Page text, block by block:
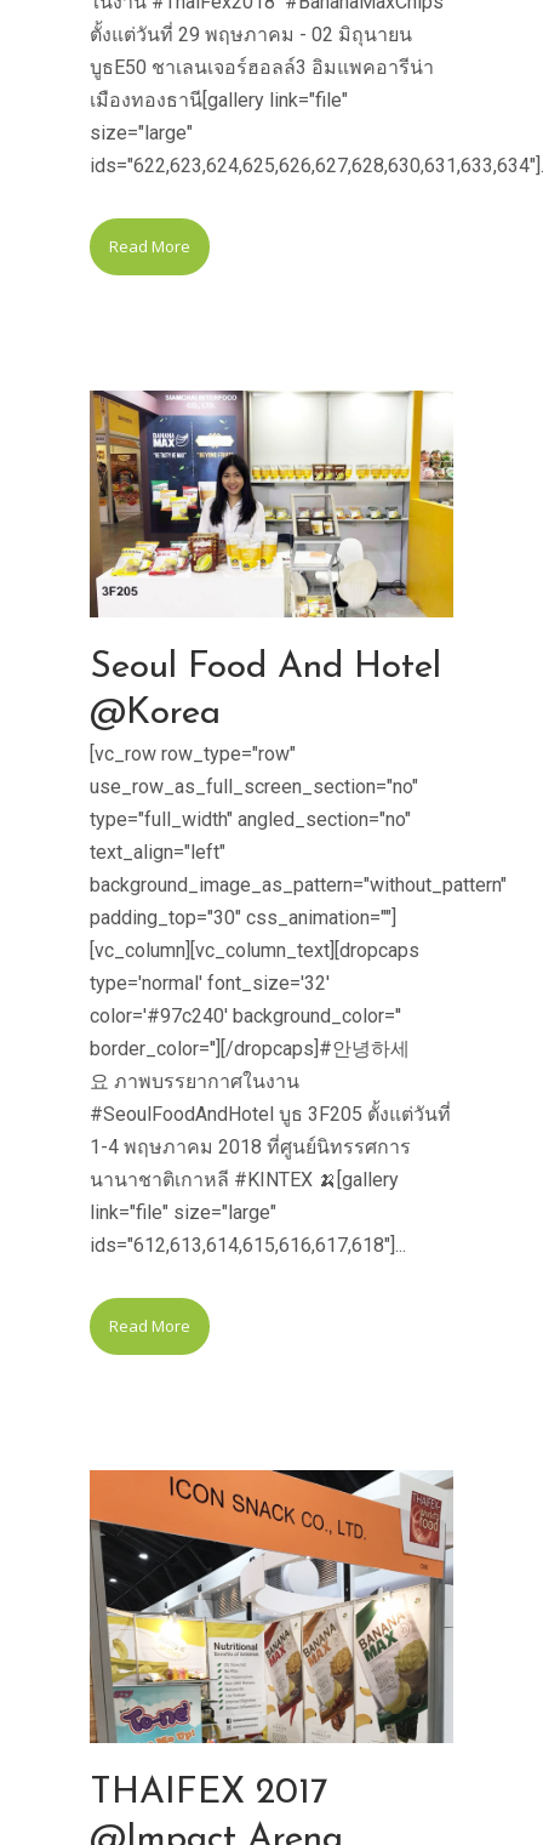
ตั้งแต่วันที่ 29 พฤษภาคม - 02 มิถุนายน
บูธE50 ชาเลนเจอร์ฮอลล์3 อิมแพคอารีน่า
เมืองทองธานี[gallery link="file"
size="large"
Read More
Seoul Food And Hotel
@Korea
[vc_row row_type="row"
use_row_as_full_screen_section="no"
type="full_width" angled_section="no"
text_align="left"
background_image_as_pattern="without_pattern"
padding_top="30" css_animation=""]
[vc_column][vc_column_text][dropcaps
type='normal' font_size='32'
color='#97c240' background_color=''
border_color=''][/dropcaps]#안녕하세
요 ภาพบรรยากาศในงาน
#SeoulFoodAndHotel บูธ 3F205 ตั้งแต่วันที่
1-4 พฤษภาคม 2018 ที่ศูนย์นิทรรศการ
นานาชาติเกาหลี #KINTEX 🍌[gallery
link="file" size="large"
ids="612,613,614,615,616,617,618"]...
Read More
THAIFEX 2017